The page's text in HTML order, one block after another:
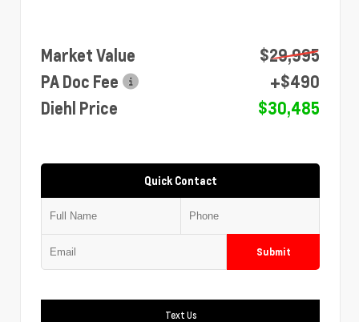
Market Value
$29,995
PA Doc Fee
+$490
Diehl Price
$30,485
Quick Contact
Submit
Text Us